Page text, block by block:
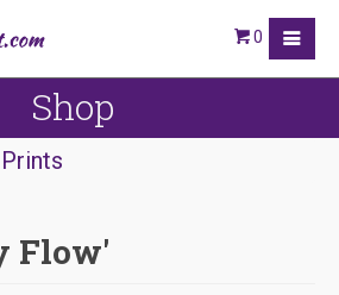
0
Shop
Flow'